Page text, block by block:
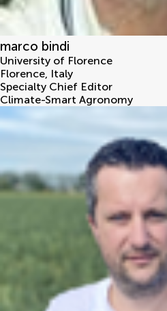
marco bindi
University of Florence
Florence, Italy
Specialty Chief Editor
Climate-Smart Agronomy